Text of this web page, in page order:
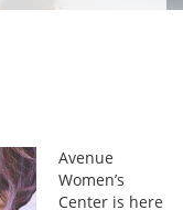
Avenue
Women’s
Center is here